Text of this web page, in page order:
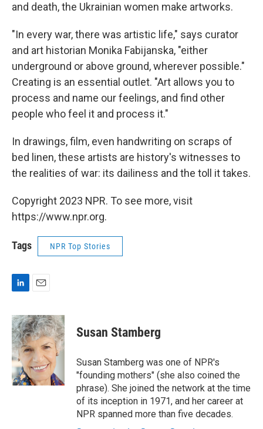
and death, the Ukrainian women make artworks.
"In every war, there was artistic life," says curator
and art historian Monika Fabijanska, "either
underground or above ground, wherever possible."
Creating is an essential outlet. "Art allows you to
process and name our feelings, and find other
people who feel it and process it."
In drawings, film, even handwriting on scraps of
bed linen, these artists are history's witnesses to
the realities of war: its dailiness and the toll it takes.
Copyright 2023 NPR. To see more, visit
https://www.npr.org.
Tags NPR Top Stories
n
k
e
d
I
n
a
i
l
Susan Stamberg
Susan Stamberg was one of NPR's
"founding mothers" (she also coined the
phrase). She joined the network at the time
of its inception in 1971, and her career at
NPR spanned more than five decades.